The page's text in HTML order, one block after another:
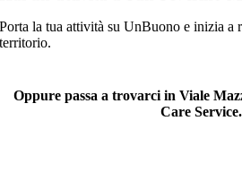
Porta la tua attività su UnBuono e inizia a
territorio.
Oppure passa a trovarci in Viale
Care Service.